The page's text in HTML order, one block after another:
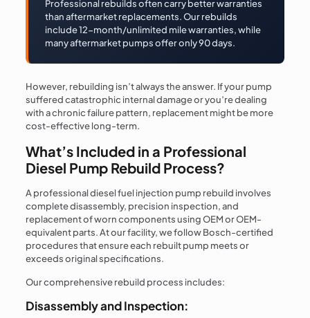
Professional rebuilds often carry better warranties
than aftermarket replacements. Our rebuilds
include 12-month/unlimited mile warranties, while
many aftermarket pumps offer only 90 days.
However, rebuilding isn’t always the answer. If your pump
suffered catastrophic internal damage or you’re dealing
with a chronic failure pattern, replacement might be more
cost-effective long-term.
What’s Included in a Professional
Diesel Pump Rebuild Process?
A professional diesel fuel injection pump rebuild involves
complete disassembly, precision inspection, and
replacement of worn components using OEM or OEM-
equivalent parts. At our facility, we follow Bosch-certified
procedures that ensure each rebuilt pump meets or
exceeds original specifications.
Our comprehensive rebuild process includes:
Disassembly and Inspection: